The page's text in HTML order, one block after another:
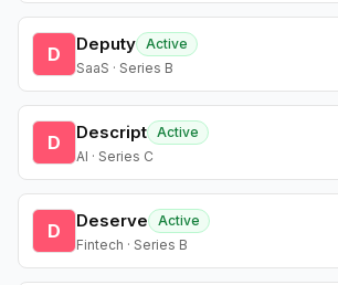
D Deputy Active
SaaS · Series B
D Descript Active
AI · Series C
D Deserve
Active
Fintech · Series B